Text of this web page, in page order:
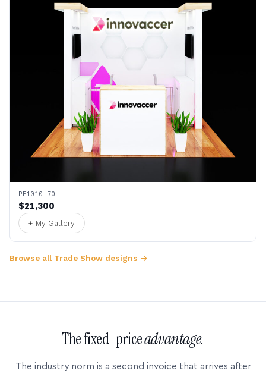
PE1010 70
$21,300
+ My Gallery
Browse all Trade Show designs →
The fixed-priceadvantage.
The industry norm is a second invoice that arrives after